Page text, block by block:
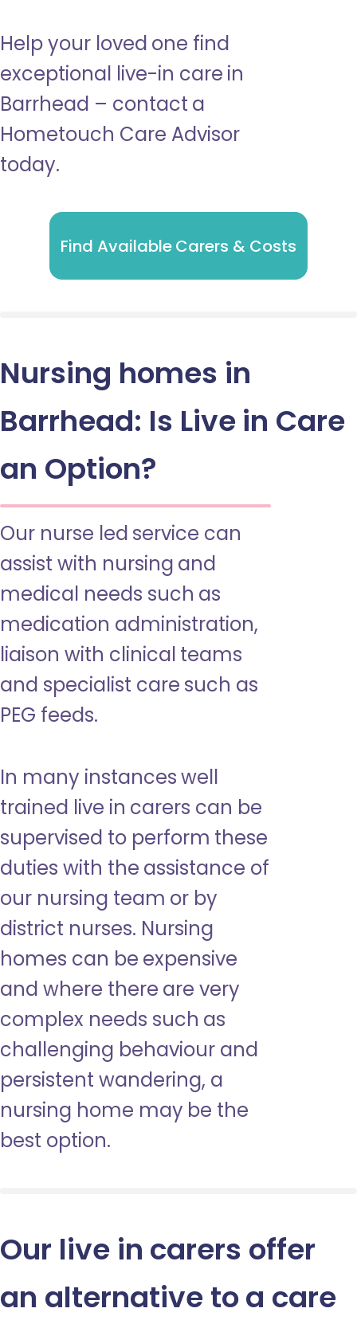
Help your loved one find
exceptional live-in care in
Barrhead – contact a
Hometouch Care Advisor
today.
Find Available Carers & Costs
Nursing homes in
Barrhead: Is Live in Care
an Option?
Our nurse led service can
assist with nursing and
medical needs such as
medication administration,
liaison with clinical teams
and specialist care such as
PEG feeds.
In many instances well
trained live in carers can be
supervised to perform these
duties with the assistance of
our nursing team or by
district nurses. Nursing
homes can be expensive
and where there are very
complex needs such as
challenging behaviour and
persistent wandering, a
nursing home may be the
best option.
Our live in carers offer
an alternative to a care